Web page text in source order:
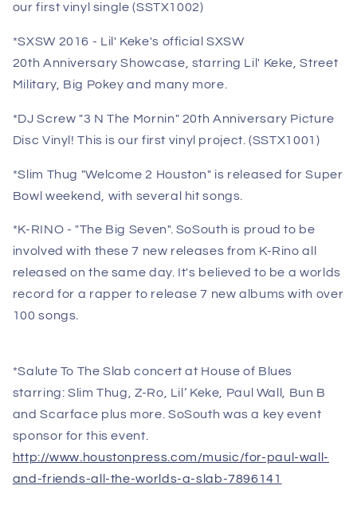
our first vinyl single (SSTX1002)
*SXSW 2016 - Lil' Keke's official SXSW
20th Anniversary Showcase, starring Lil' Keke, Street
Military, Big Pokey and many more.
*DJ Screw "3 N The Mornin" 20th Anniversary Picture
Disc Vinyl! This is our first vinyl project. (SSTX1001)
*Slim Thug "Welcome 2 Houston" is released for Super
Bowl weekend, with several hit songs.
*K-RINO - "The Big Seven". SoSouth is proud to be
involved with these 7 new releases from K-Rino all
released on the same day. It's believed to be a worlds
record for a rapper to release 7 new albums with over
100 songs.
*Salute To The Slab concert at House of Blues
starring: Slim Thug, Z-Ro, Lil’ Keke, Paul Wall, Bun B
and Scarface plus more. SoSouth was a key event
sponsor for this event.
http://www.houstonpress.com/music/for-paul-wall-
and-friends-all-the-worlds-a-slab-7896141